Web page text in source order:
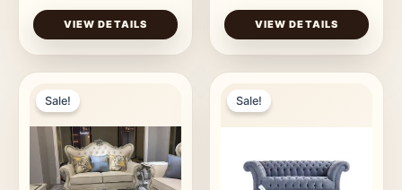
VIEW DETAILS VIEW DETAILS
Sale! Sale!